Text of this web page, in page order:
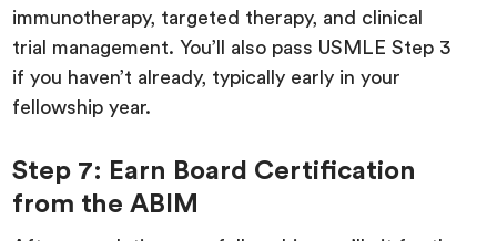
immunotherapy, targeted therapy, and clinical
trial management. You’ll also pass USMLE Step 3
if you haven’t already, typically early in your
fellowship year.
Step 7: Earn Board Certification
from the ABIM